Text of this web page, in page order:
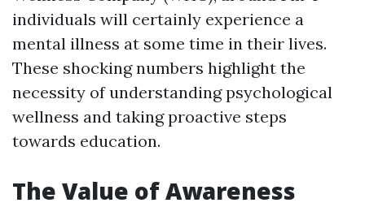
individuals will certainly experience a
mental illness at some time in their lives.
These shocking numbers highlight the
necessity of understanding psychological
wellness and taking proactive steps
towards education.
The Value of Awareness